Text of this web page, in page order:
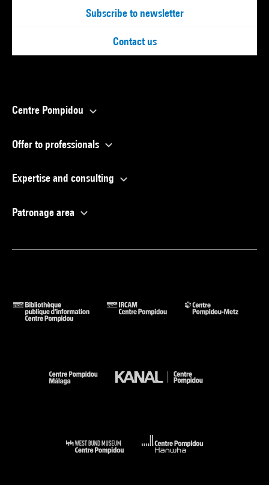
Subscribe to newsletter
Contact us
Centre Pompidou
Offer to professionals
Expertise and consulting
Patronage area